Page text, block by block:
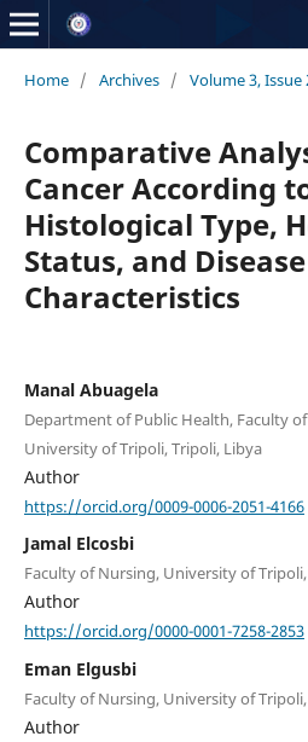
Home / Archives / Volume 3, Issue
Comparative
Cancer According
Histological Type,
Status, and Disease
Characteristics
Manal Abuagela
Department of Public Health, Faculty
University of Tripoli, Tripoli, Libya
Author
https://orcid.org/0009-0006-2051-4166
Jamal Elcosbi
Faculty of Nursing, University of
Author
https://orcid.org/0000-0001-7258-2853
Eman Elgusbi
Faculty of Nursing, University of
Author